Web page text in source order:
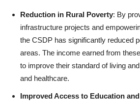
Reduction in Rural Poverty: By
infrastructure projects and
the CSDP has significantly reduced
areas. The income earned from
to improve their standard of living
and healthcare.
Improved Access to Education